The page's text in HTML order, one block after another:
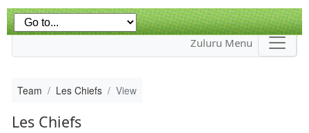
Zuluru Menu
Team Les Chiefs View
Les Chiefs